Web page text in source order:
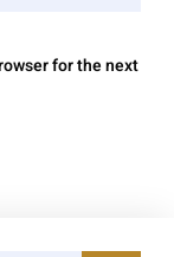
for the next